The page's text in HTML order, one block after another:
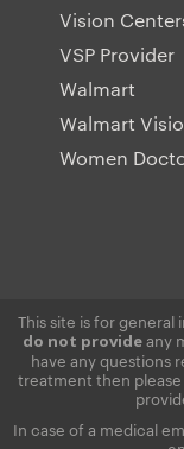
Vision
VSP Provider
Walmart
Walmart
Women
This site is for
do not provideany
have any questions
treatment then
In case of a medical